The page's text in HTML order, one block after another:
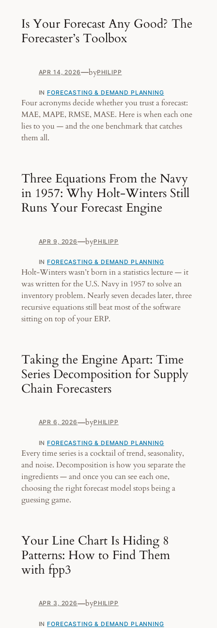
Is Your Forecast Any Good? The
Forecaster’s Toolbox
APR 14, 2026—byPHILIPP
IN FORECASTING & DEMAND PLANNING
Four acronyms decide whether you trust a forecast:
MAE, MAPE, RMSE, MASE. Here is when each one
lies to you — and the one benchmark that catches
them all.
Three Equations From the Navy
in 1957: Why Holt-Winters Still
Runs Your Forecast Engine
APR 9, 2026—byPHILIPP
IN FORECASTING & DEMAND PLANNING
Holt-Winters wasn’t born in a statistics lecture — it
was written for the U.S. Navy in 1957 to solve an
inventory problem. Nearly seven decades later, three
recursive equations still beat most of the software
sitting on top of your ERP.
Taking the Engine Apart: Time
Series Decomposition for Supply
Chain Forecasters
APR 6, 2026—byPHILIPP
IN FORECASTING & DEMAND PLANNING
Every time series is a cocktail of trend, seasonality,
and noise. Decomposition is how you separate the
ingredients — and once you can see each one,
choosing the right forecast model stops being a
guessing game.
Your Line Chart Is Hiding 8
Patterns: How to Find Them
with fpp3
APR 3, 2026—byPHILIPP
IN FORECASTING & DEMAND PLANNING